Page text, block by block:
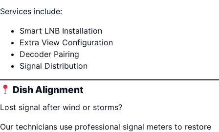
Services include:
Smart LNB Installation
Extra View Configuration
Decoder Pairing
Signal Distribution
Dish Alignment
Lost signal after wind or storms?
Our technicians use professional signal meters to restore